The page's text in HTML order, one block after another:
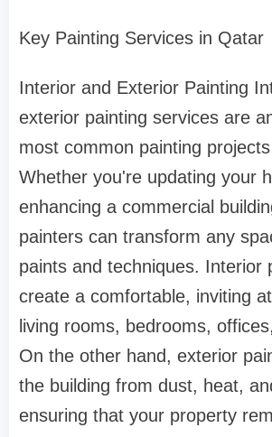
Key Painting Services in Qatar
Interior and Exterior Painting
exterior painting services are
most common painting
Whether you're updating your
enhancing a commercial
painters can transform any
paints and techniques. Interior
create a comfortable, inviting
living rooms, bedrooms,
On the other hand, exterior
the building from dust, heat,
ensuring that your property